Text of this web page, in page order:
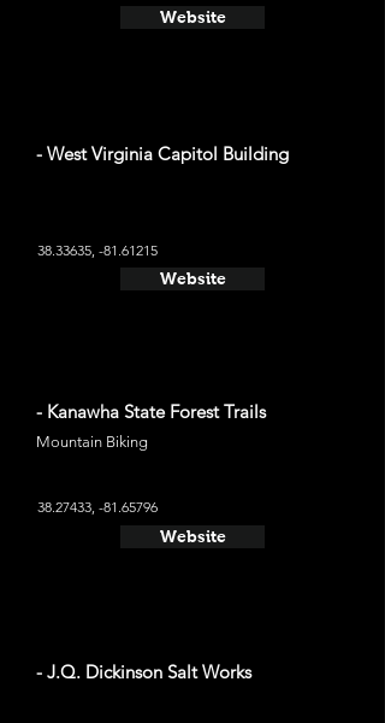
Website
- West Virginia Capitol Building
38.33635, -81.61215
Website
- Kanawha State Forest Trails
Mountain Biking
38.27433, -81.65796
Website
- J.Q. Dickinson Salt Works